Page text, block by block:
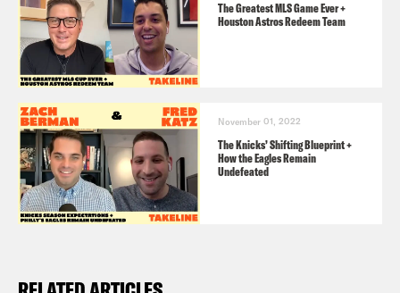
The Greatest MLS Game Ever +
Houston Astros Redeem Team
November 01, 2022
The Knicks’ Shifting Blueprint +
How the Eagles Remain
Undefeated